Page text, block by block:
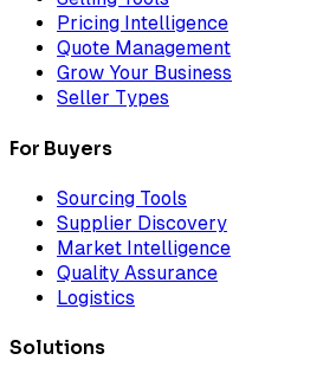
Pricing Intelligence
Quote Management
Grow Your Business
Seller Types
For Buyers
Sourcing Tools
Supplier Discovery
Market Intelligence
Quality Assurance
Logistics
Solutions